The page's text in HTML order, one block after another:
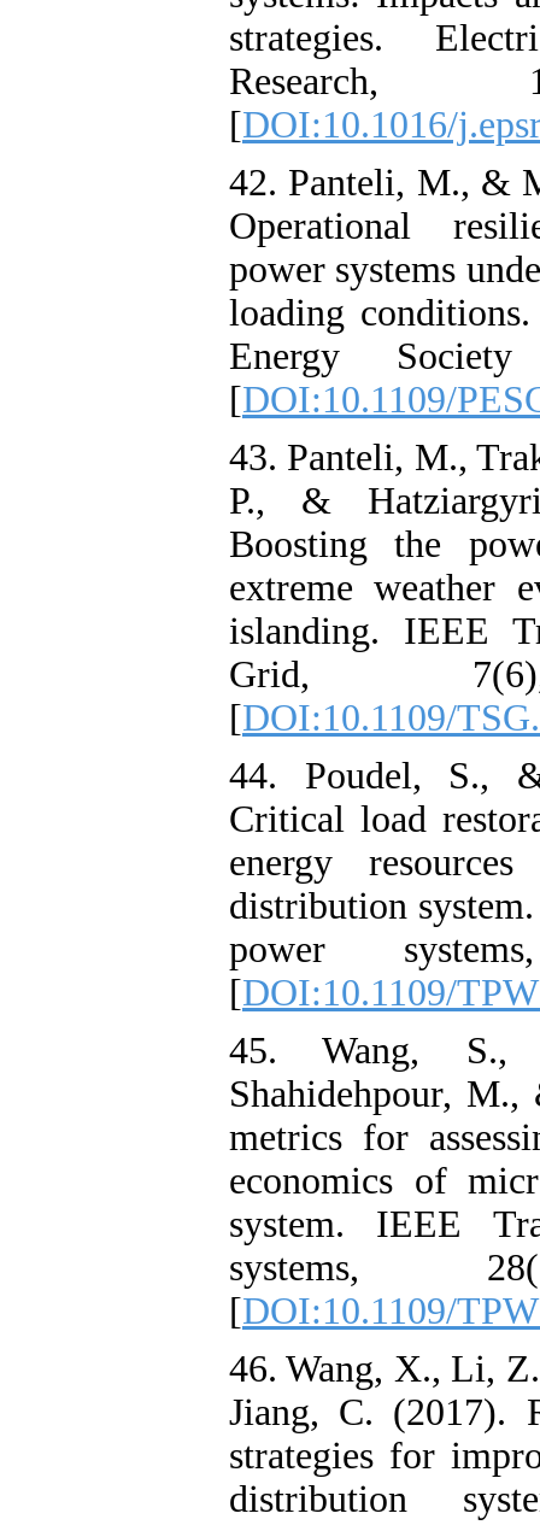
strategies.
Research,
[DOI:10.1016/
42. Panteli, M., &
Operational
power systems
loading
Energy
[DOI:10.1109/
43. Panteli, M.,
P., &
Boosting the
extreme weather
islanding. IEEE
Grid,
[DOI:10.1109/
44. Poudel, S.,
Critical load
energy
distribution
power
[DOI:10.1109/
45. Wang,
Shahidehpour,
metrics for
economics of
system. IEEE
systems,
[DOI:10.1109/
46. Wang, X., Li,
Jiang, C. (2017).
strategies for
distribution